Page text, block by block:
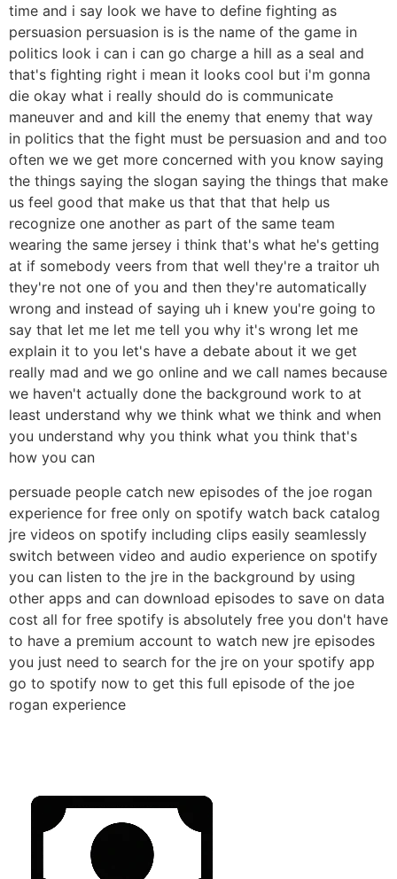
time and i say look we have to define fighting as
persuasion persuasion is is the name of the game in
politics look i can i can go charge a hill as a seal and
that's fighting right i mean it looks cool but i'm gonna
die okay what i really should do is communicate
maneuver and and kill the enemy that enemy that way
in politics that the fight must be persuasion and and too
often we we get more concerned with you know saying
the things saying the slogan saying the things that make
us feel good that make us that that that help us
recognize one another as part of the same team
wearing the same jersey i think that's what he's getting
at if somebody veers from that well they're a traitor uh
they're not one of you and then they're automatically
wrong and instead of saying uh i knew you're going to
say that let me let me tell you why it's wrong let me
explain it to you let's have a debate about it we get
really mad and we go online and we call names because
we haven't actually done the background work to at
least understand why we think what we think and when
you understand why you think what you think that's
how you can
persuade people catch new episodes of the joe rogan
experience for free only on spotify watch back catalog
jre videos on spotify including clips easily seamlessly
switch between video and audio experience on spotify
you can listen to the jre in the background by using
other apps and can download episodes to save on data
cost all for free spotify is absolutely free you don't have
to have a premium account to watch new jre episodes
you just need to search for the jre on your spotify app
go to spotify now to get this full episode of the joe
rogan experience